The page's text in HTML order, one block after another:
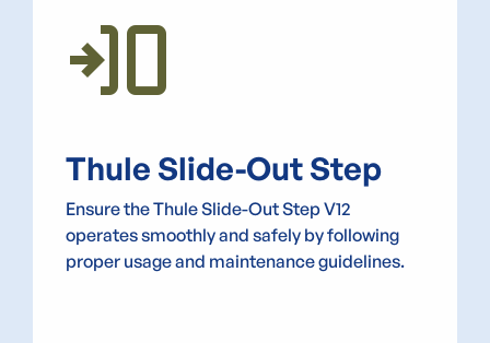
Transition_Push
Thule Slide-Out Step
Ensure the Thule Slide-Out Step V12
operates smoothly and safely by following
proper usage and maintenance guidelines.